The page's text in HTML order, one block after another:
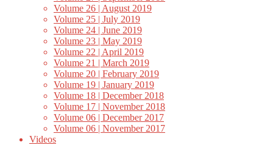
Volume 26 | August 2019
Volume 25 | July 2019
Volume 24 | June 2019
Volume 23 | May 2019
Volume 22 | April 2019
Volume 21 | March 2019
Volume 20 | February 2019
Volume 19 | January 2019
Volume 18 | December 2018
Volume 17 | November 2018
Volume 06 | December 2017
Volume 06 | November 2017
Videos